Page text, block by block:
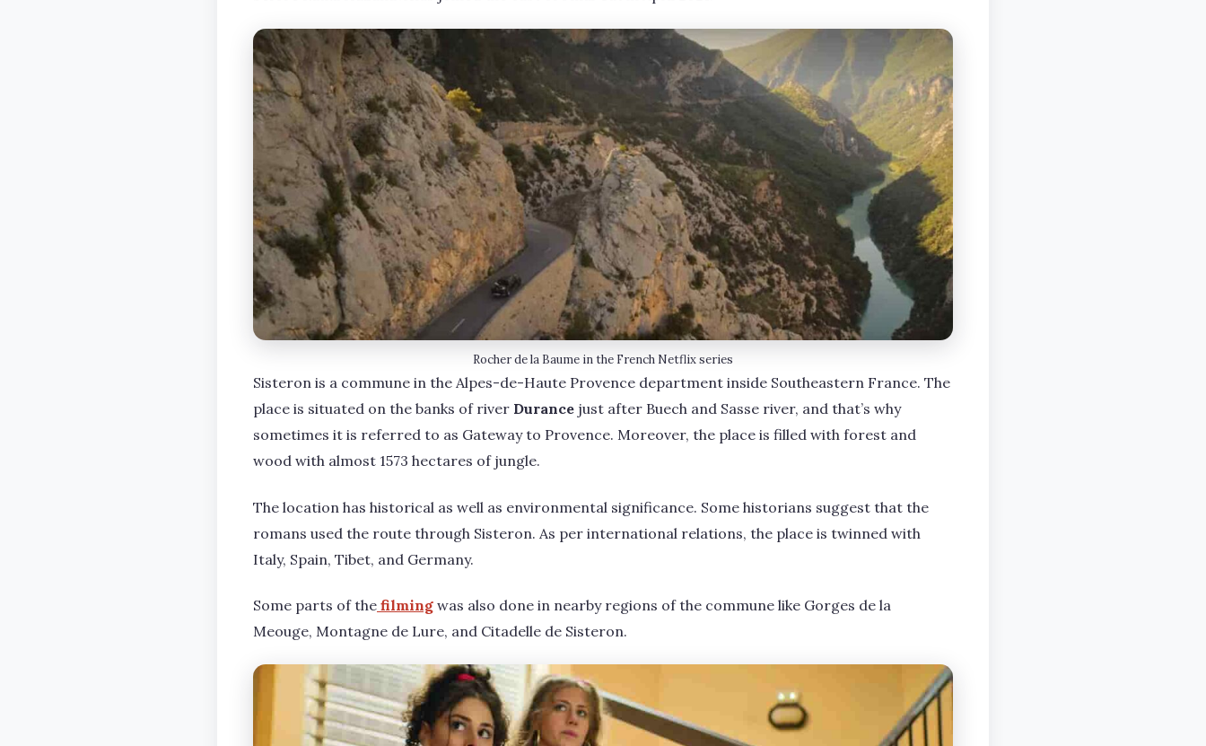
Rocher de la Baume in the French Netflix series
Sisteron is a commune in the Alpes-de-Haute Provence department inside Southeastern France. The
place is situated on the banks of river Durance just after Buech and Sasse river, and that’s why
sometimes it is referred to as Gateway to Provence. Moreover, the place is filled with forest and
wood with almost 1573 hectares of jungle.
The location has historical as well as environmental significance. Some historians suggest that the
romans used the route through Sisteron. As per international relations, the place is twinned with
Italy, Spain, Tibet, and Germany.
Some parts of the filming was also done in nearby regions of the commune like Gorges de la
Meouge, Montagne de Lure, and Citadelle de Sisteron.